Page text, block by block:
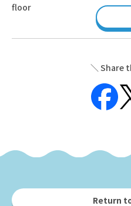
floor
Share
Return